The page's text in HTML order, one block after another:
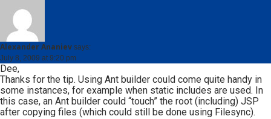
Alexander Ananiev says:
July 8, 2009 at 9:20 pm
Dee,
Thanks for the tip. Using Ant builder could come quite handy in
some instances, for example when static includes are used. In
this case, an Ant builder could “touch” the root (including) JSP
after copying files (which could still be done using Filesync).